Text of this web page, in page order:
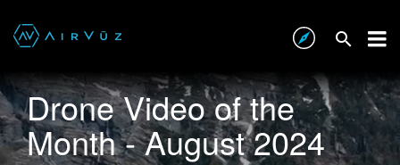
Drone Video of the
Month - August 2024